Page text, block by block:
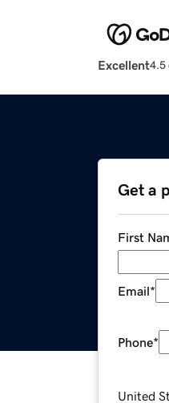
Excellent4.5
Get a
First
Email*
Phone*
United